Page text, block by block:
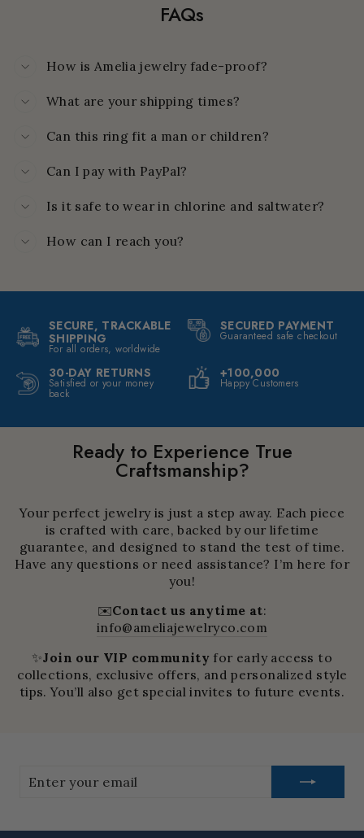
FAQs
How is Amelia jewelry fade-proof?
What are your shipping times?
Can this ring fit a man or children?
Can I pay with PayPal?
Is it safe to wear in chlorine and saltwater?
How can I reach you?
SECURE, TRACKABLE
SHIPPING
For all orders, worldwide
SECURED PAYMENT
Guaranteed safe checkout
30-DAY RETURNS
Satisfied or your money
back
+100,000
Happy Customers
Ready to Experience True
Craftsmanship?
Your perfect jewelry is just a step away. Each piece
is crafted with care, backed by our lifetime
guarantee, and designed to stand the test of time.
Have any questions or need assistance? I’m here for
you!
✉️Contact us anytime at:
info@ameliajewelryco.com
✨Join our VIP community for early access to
collections, exclusive offers, and personalized style
tips. You’ll also get special invites to future events.
your